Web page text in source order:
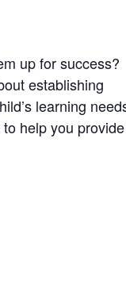
up for success?
establishing
learning
help you provide